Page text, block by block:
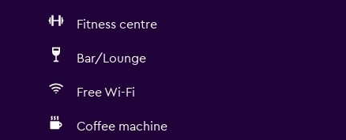
Fitness centre
Bar/Lounge
Free Wi-Fi
Coffee machine